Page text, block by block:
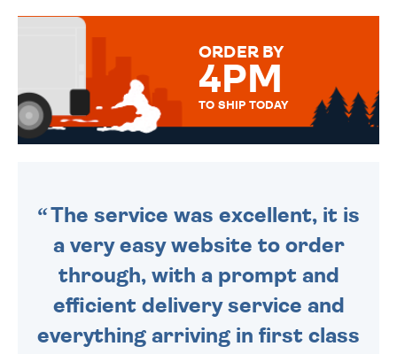
MESSAGE IS HANDWRITTEN
ORDER BY
4PM
TO SHIP TODAY
The service was excellent, it is
a very easy website to order
through, with a prompt and
efficient delivery service and
everything arriving in first class